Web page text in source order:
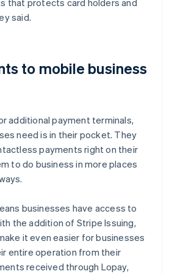
said.
to mobile business
additional payment terminals,
need is in their pocket. They
payments right on their
to do business in more places
businesses have access to
the addition of Stripe Issuing,
it even easier for businesses
entire operation from their
received through Lopay,